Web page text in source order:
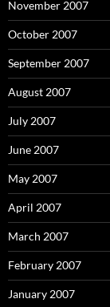
November 2007
October 2007
September 2007
August 2007
July 2007
June 2007
May 2007
April 2007
March 2007
February 2007
January 2007